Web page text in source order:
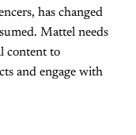
has changed
Mattel needs
content to
and engage with